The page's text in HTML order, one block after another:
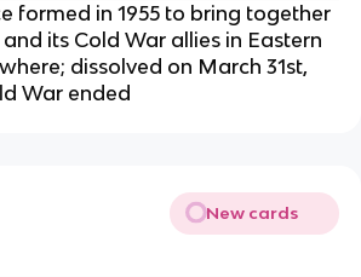
formed in 1955 to bring together
its Cold War allies in Eastern
dissolved on March 31st,
War ended
New cards